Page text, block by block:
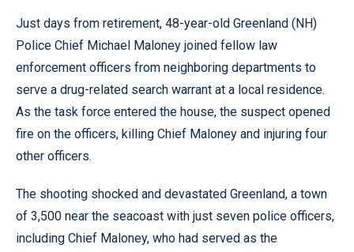
Just days from retirement, 48-year-old Greenland (NH)
Police Chief Michael Maloney joined fellow law
enforcement officers from neighboring departments to
serve a drug-related search warrant at a local residence.
As the task force entered the house, the suspect opened
fire on the officers, killing Chief Maloney and injuring four
other officers.
The shooting shocked and devastated Greenland, a town
of 3,500 near the seacoast with just seven police officers,
including Chief Maloney, who had served as the